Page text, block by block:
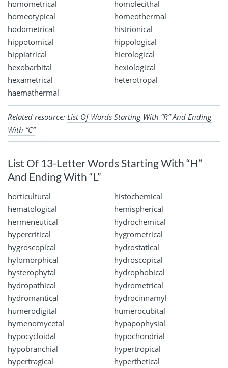
homometrical
homolecithal
homeotypical
homeothermal
hodometrical
histrionical
hippotomical
hippological
hippiatrical
hierological
hexobarbital
hexiological
hexametrical
heterotropal
haemathermal
Related resource: List Of Words Starting With “R” And Ending
With “C”
List Of 13-Letter Words Starting With “H”
And Ending With “L”
horticultural
histochemical
hematological
hemispherical
hermeneutical
hydrochemical
hypercritical
hygrometrical
hygroscopical
hydrostatical
hylomorphical
hydroscopical
hysterophytal
hydrophobical
hydropathical
hydrometrical
hydromantical
hydrocinnamyl
humerodigital
humerocubital
hymenomycetal
hypapophysial
hypocycloidal
hypochondrial
hypobranchial
hypertropical
hypertragical
hyperthetical